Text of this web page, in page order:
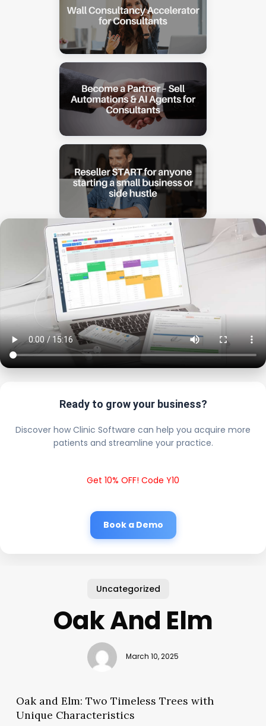
Ready to grow your business?
Discover how Clinic Software can help you acquire more
patients and streamline your practice.
Get 10% OFF! Code Y10
Book a Demo
Uncategorized
Oak And Elm
March 10, 2025
Oak and Elm: Two Timeless Trees with
Unique Characteristics